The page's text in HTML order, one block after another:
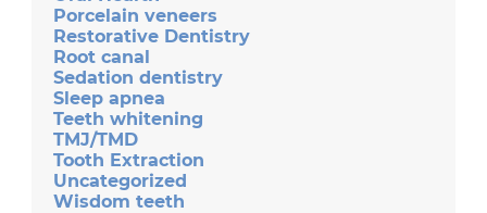
Porcelain veneers
Restorative Dentistry
Root canal
Sedation dentistry
Sleep apnea
Teeth whitening
TMJ/TMD
Tooth Extraction
Uncategorized
Wisdom teeth